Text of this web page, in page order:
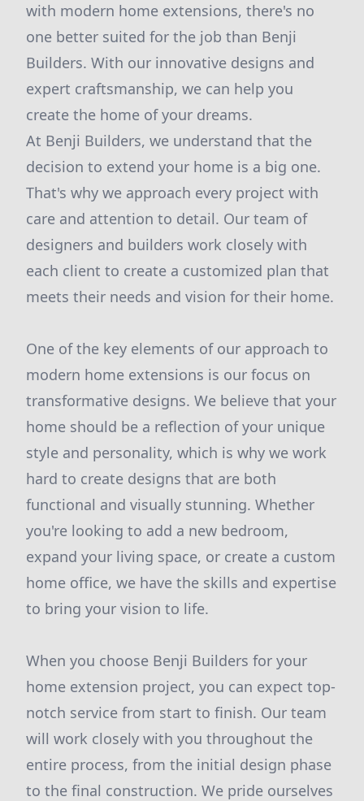
with modern home extensions, there's no
one better suited for the job than Benji
Builders. With our innovative designs and
expert craftsmanship, we can help you
create the home of your dreams.
At Benji Builders, we understand that the
decision to extend your home is a big one.
That's why we approach every project with
care and attention to detail. Our team of
designers and builders work closely with
each client to create a customized plan that
meets their needs and vision for their home.
One of the key elements of our approach to
modern home extensions is our focus on
transformative designs. We believe that your
home should be a reflection of your unique
style and personality, which is why we work
hard to create designs that are both
functional and visually stunning. Whether
you're looking to add a new bedroom,
expand your living space, or create a custom
home office, we have the skills and expertise
to bring your vision to life.
When you choose Benji Builders for your
home extension project, you can expect top-
notch service from start to finish. Our team
will work closely with you throughout the
entire process, from the initial design phase
to the final construction. We pride ourselves